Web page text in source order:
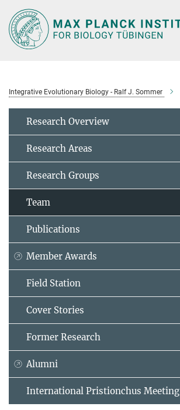
Main-
Content
Integrative Evolutionary Biology - Ralf J. Sommer
Research Overview
Research Areas
Research Groups
Team
Publications
Member Awards
Field Station
Cover Stories
Former Research
Alumni
International Pristionchus Meeting